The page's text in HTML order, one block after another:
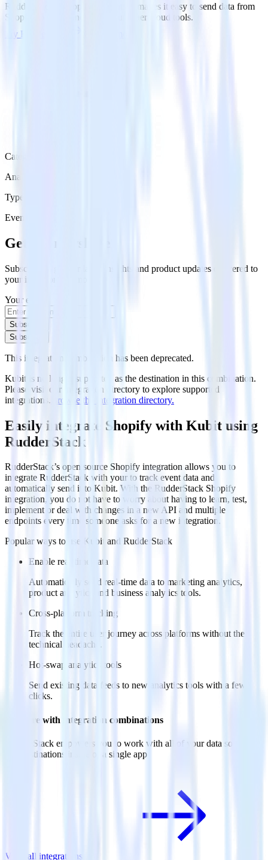
RudderStack’s Shopify integration makes it easy to send data from
Shopify to Kubit and all of your other cloud tools.
Try RudderStack
Category
Analytics
Type
Event Stream
Get the newsletter
Subscribe to get our latest insights and product updates delivered to
your inbox once a month
Your email
Subscribe
Subscribe
This integration combination has been deprecated.
Kubit is no longer supported as the destination in this combination.
Please visit our integration directory to explore supported
integrations. Browse the integration directory.
Easily integrate Shopify with Kubit using
RudderStack
RudderStack’s open source Shopify integration allows you to
integrate RudderStack with your to track event data and
automatically send it to Kubit. With the RudderStack Shopify
integration, you do not have to worry about having to learn, test,
implement or deal with changes in a new API and multiple
endpoints every time someone asks for a new integration.
Popular ways to use
Kubit and RudderStack
Enable real-time data
Automatically send real-time data to marketing analytics,
product analytics and business analytics tools.
Cross-platform tracking
Track the entire user journey across platforms without the
technical headache.
Hot-swap analytics tools
Send existing data feeds to new analytics tools with a few
clicks.
Do more with integration combinations
RudderStack empowers you to work with all of your data sources
and destinations inside of a single app
View all integrations